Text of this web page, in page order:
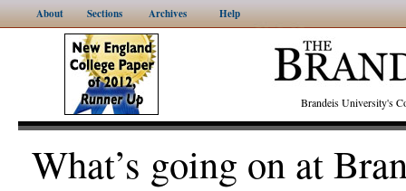
About Sections Archives Help
Brandeis University's
What’s going on at